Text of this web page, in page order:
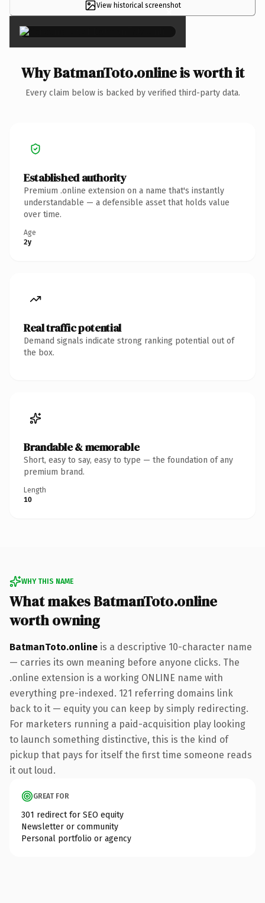
View historical screenshot
×
Why BatmanToto.online is worth it
Every claim below is backed by verified third-party data.
Established authority
Premium .online extension on a name that's instantly
understandable — a defensible asset that holds value
over time.
Age
2y
Real traffic potential
Demand signals indicate strong ranking potential out of
the box.
Brandable & memorable
Short, easy to say, easy to type — the foundation of any
premium brand.
Length
10
WHY THIS NAME
What makes BatmanToto.online
worth owning
BatmanToto.online is a descriptive 10-character name
— carries its own meaning before anyone clicks. The
.online extension is a working ONLINE name with
everything pre-indexed. 121 referring domains link
back to it — equity you can keep by simply redirecting.
For marketers running a paid-acquisition play looking
to launch something distinctive, this is the kind of
pickup that pays for itself the first time someone reads
it out loud.
GREAT FOR
301 redirect for SEO equity
Newsletter or community
Personal portfolio or agency